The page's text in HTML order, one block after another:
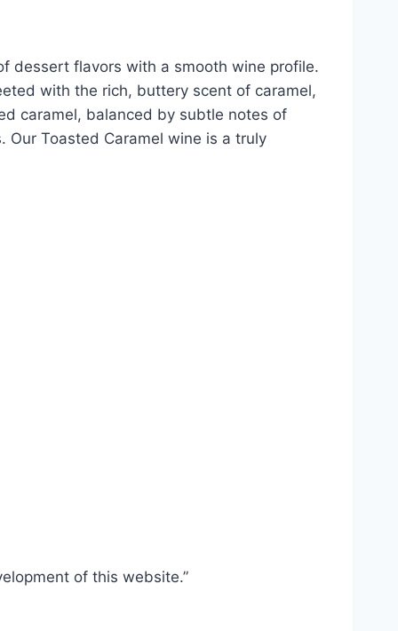
dessert flavors with a smooth wine profile.
with the rich, buttery scent of caramel,
caramel, balanced by subtle notes of
Toasted Caramel wine is a truly
of this website.”